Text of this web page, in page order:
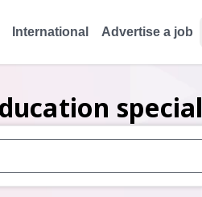
International Advertise a job
use up and down